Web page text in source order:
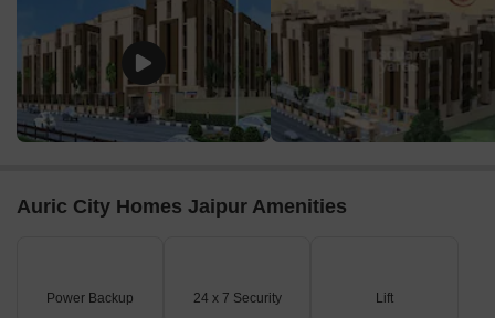
Auric City Homes Jaipur Amenities
Power Backup 24 x 7 Security Lift